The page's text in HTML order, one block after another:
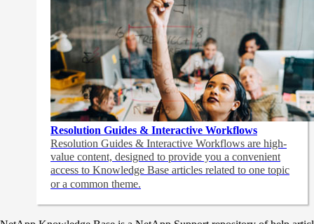
Resolution Guides & Interactive Workflows
Resolution Guides & Interactive Workflows are high-
value content, designed to provide you a convenient
access to Knowledge Base articles related to one topic
or a common theme.